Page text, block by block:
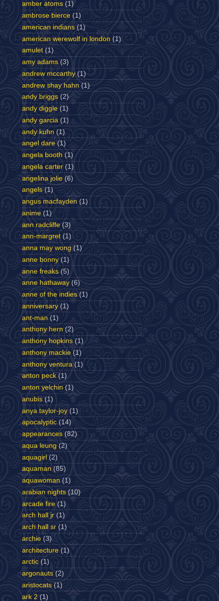
amber atoms (1)
ambrose bierce (1)
american indians (1)
american werewolf in london (1)
amulet (1)
amy adams (3)
andrew mccarthy (1)
andrew shay hahn (1)
andy briggs (2)
andy diggle (1)
andy garcia (1)
andy kuhn (1)
angel dare (1)
angela booth (1)
angela carter (1)
angelina jolie (6)
angels (1)
angus macfayden (1)
anime (1)
ann radcliffe (3)
ann-margret (1)
anna may wong (1)
anne bonny (1)
anne freaks (5)
anne hathaway (6)
anne of the indies (1)
anniversary (1)
ant-man (1)
anthony hern (2)
anthony hopkins (1)
anthony mackie (1)
anthony ventura (1)
anton peck (1)
anton yelchin (1)
anubis (1)
anya taylor-joy (1)
apocalyptic (14)
appearances (82)
aqua leung (2)
aquagirl (2)
aquaman (85)
aquawoman (1)
arabian nights (10)
arcade fire (1)
arch hall jr (1)
arch hall sr (1)
archie (3)
architecture (1)
arctic (1)
argonauts (2)
aristocats (1)
ark 2 (1)